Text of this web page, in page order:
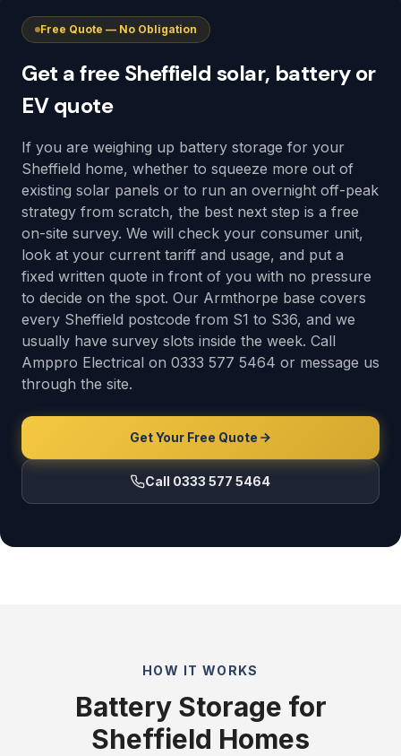
Free Quote — No Obligation
Get a free Sheffield solar, battery or
EV quote
If you are weighing up battery storage for your
Sheffield home, whether to squeeze more out of
existing solar panels or to run an overnight off-peak
strategy from scratch, the best next step is a free
on-site survey. We will check your consumer unit,
look at your current tariff and usage, and put a
fixed written quote in front of you with no pressure
to decide on the spot. Our Armthorpe base covers
every Sheffield postcode from S1 to S36, and we
usually have survey slots inside the week. Call
Amppro Electrical on 0333 577 5464 or message us
through the site.
Get Your Free Quote
Call 0333 577 5464
HOW IT WORKS
Battery Storage for
Sheffield Homes